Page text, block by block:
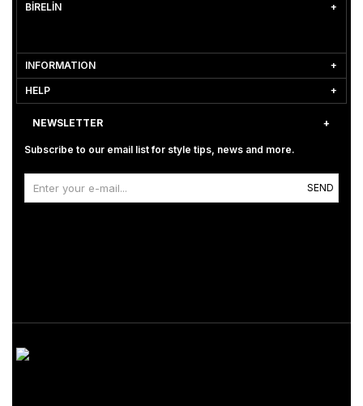
BİRELİN
INFORMATION
HELP
NEWSLETTER
Subscribe to our email list for style tips, news and more.
SEND